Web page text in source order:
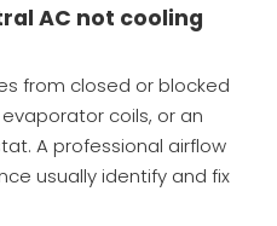
AC not cooling
from closed or blocked
coils, or an
A professional airflow
usually identify and fix